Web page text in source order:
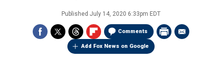
Published July 14, 2020 6:33pm EDT
Comments
Add Fox News on Google